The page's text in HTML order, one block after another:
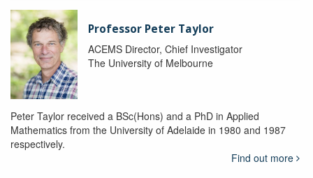
Professor Peter Taylor
ACEMS Director, Chief Investigator
The University of Melbourne
Peter Taylor received a BSc(Hons) and a PhD in Applied
Mathematics from the University of Adelaide in 1980 and 1987
respectively.
Find out more